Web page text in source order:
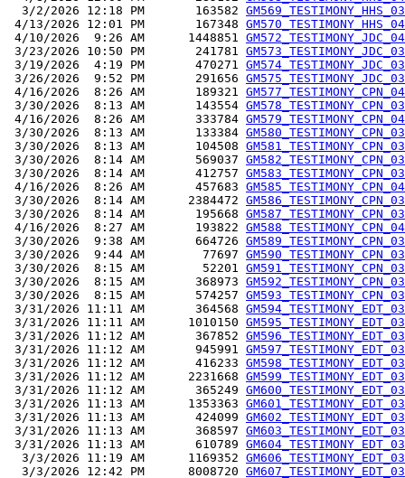
  3/2/2026 12:18 PM       163582
4/13/2026 12:01 PM       167348
4/10/2026  9:26 AM      1448851
3/23/2026 10:50 PM       241781
3/19/2026  4:19 PM       470271
3/26/2026  9:52 PM       291656
4/16/2026  8:26 AM       189321
3/30/2026  8:13 AM       143554
4/16/2026  8:26 AM       333784
3/30/2026  8:13 AM       133384
3/30/2026  8:13 AM       104508
3/30/2026  8:14 AM       569037
3/30/2026  8:14 AM       412757
4/16/2026  8:26 AM       457683
3/30/2026  8:14 AM      2384472
3/30/2026  8:14 AM       195668
4/16/2026  8:27 AM       193822
3/30/2026  9:38 AM       664726
3/30/2026  9:44 AM        77697
3/30/2026  8:15 AM        52201
3/30/2026  8:15 AM       368973
3/30/2026  8:15 AM       574257
3/31/2026 11:11 AM       364568
3/31/2026 11:11 AM      1010150
3/31/2026 11:12 AM       367852
3/31/2026 11:12 AM       945991
3/31/2026 11:12 AM       416233
3/31/2026 11:12 AM      2231668
3/31/2026 11:12 AM       365249
3/31/2026 11:13 AM      1353363
3/31/2026 11:13 AM       424099
3/31/2026 11:13 AM       368597
3/31/2026 11:13 AM       610789
  3/3/2026 11:19 AM      1169352
  3/3/2026 12:42 PM      8008720